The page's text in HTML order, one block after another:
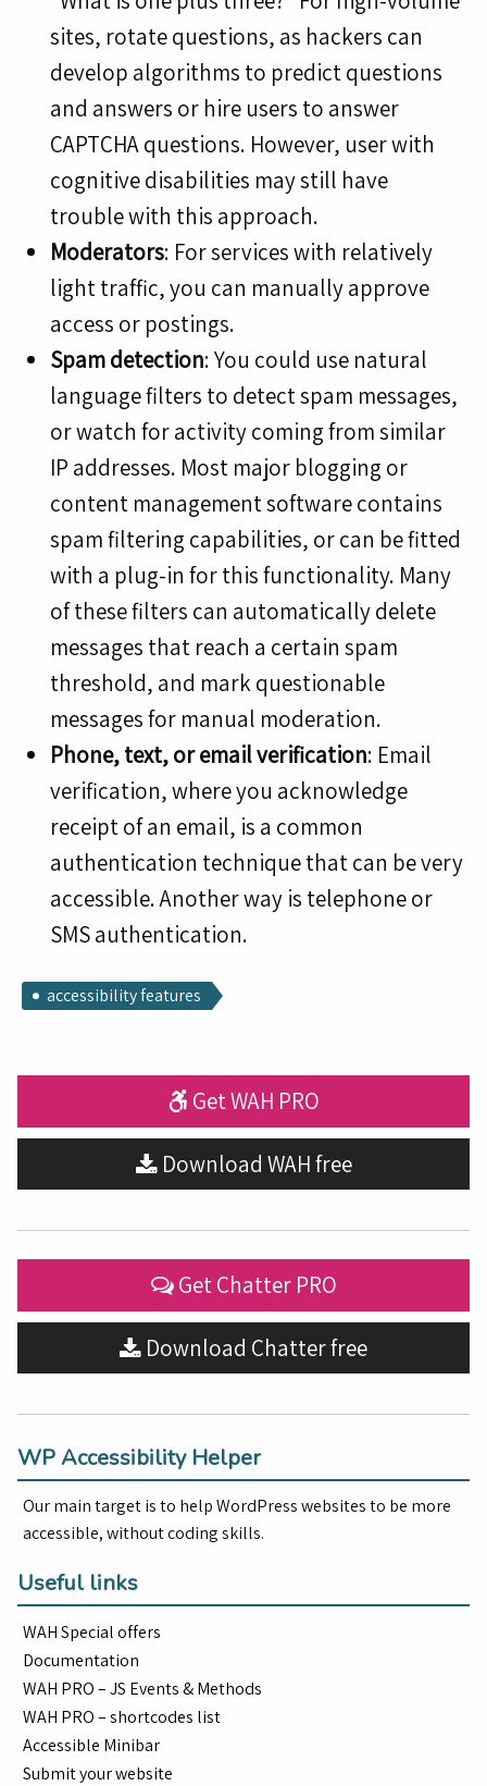
sites, rotate questions, as hackers can
develop algorithms to predict questions
and answers or hire users to answer
CAPTCHA questions. However, user with
cognitive disabilities may still have
trouble with this approach.
Moderators: For services with relatively
light traffic, you can manually approve
access or postings.
Spam detection: You could use natural
language filters to detect spam messages,
or watch for activity coming from similar
IP addresses. Most major blogging or
content management software contains
spam filtering capabilities, or can be fitted
with a plug-in for this functionality. Many
of these filters can automatically delete
messages that reach a certain spam
threshold, and mark questionable
messages for manual moderation.
Phone, text, or email verification: Email
verification, where you acknowledge
receipt of an email, is a common
authentication technique that can be very
accessible. Another way is telephone or
SMS authentication.
accessibility features
Get WAH PRO
Download WAH free
Get Chatter PRO
Download Chatter free
WP Accessibility Helper
Our main target is to help WordPress websites to be more
accessible, without coding skills.
Useful links
WAH Special offers
Documentation
WAH PRO – JS Events & Methods
WAH PRO – shortcodes list
Accessible Minibar
Submit your website